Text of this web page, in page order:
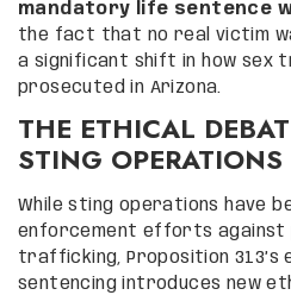
mandatory life sentence
the fact that no real victim
a significant shift in how sex
prosecuted in Arizona.
THE ETHICAL
STING OPERATIONS
While sting operations have
enforcement efforts against
trafficking, Proposition 313’s
sentencing introduces new